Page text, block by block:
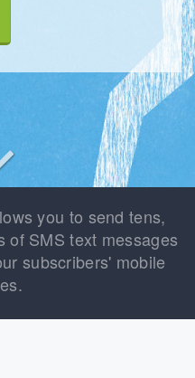
you to send tens,
of SMS text messages
subscribers' mobile